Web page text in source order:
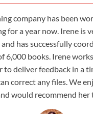
company has been
for a year now. Irene is
has successfully
6,000 books. Irene
to deliver feedback in a
correct any files. We
would recommend her